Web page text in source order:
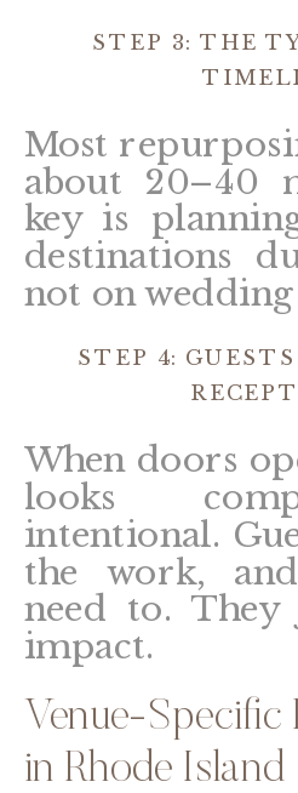
STEP 3: THE
Most
about 20–40
key is
destinations
not on wedding
STEP 4:
When doors
looks
intentional.
the work,
need to.
impact.
Venue-Specific
in Rhode Island